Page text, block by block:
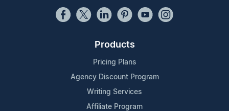
Products
Pricing Plans
Agency Discount Program
Writing Services
Affiliate Program